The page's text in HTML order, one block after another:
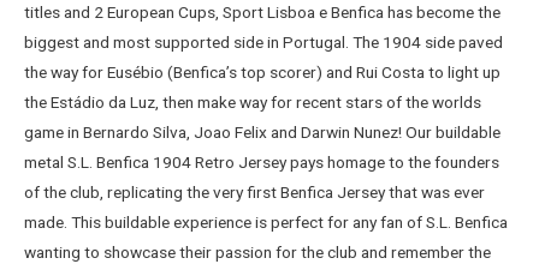
titles and 2 European Cups, Sport Lisboa e Benfica has become the
biggest and most supported side in Portugal. The 1904 side paved
the way for Eusébio (Benfica’s top scorer) and Rui Costa to light up
the Estádio da Luz, then make way for recent stars of the worlds
game in Bernardo Silva, Joao Felix and Darwin Nunez! Our buildable
metal S.L. Benfica 1904 Retro Jersey pays homage to the founders
of the club, replicating the very first Benfica Jersey that was ever
made. This buildable experience is perfect for any fan of S.L. Benfica
wanting to showcase their passion for the club and remember the